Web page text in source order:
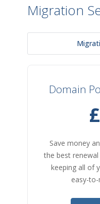
Migration
Domain
Save money
the best
keeping all of
easy-